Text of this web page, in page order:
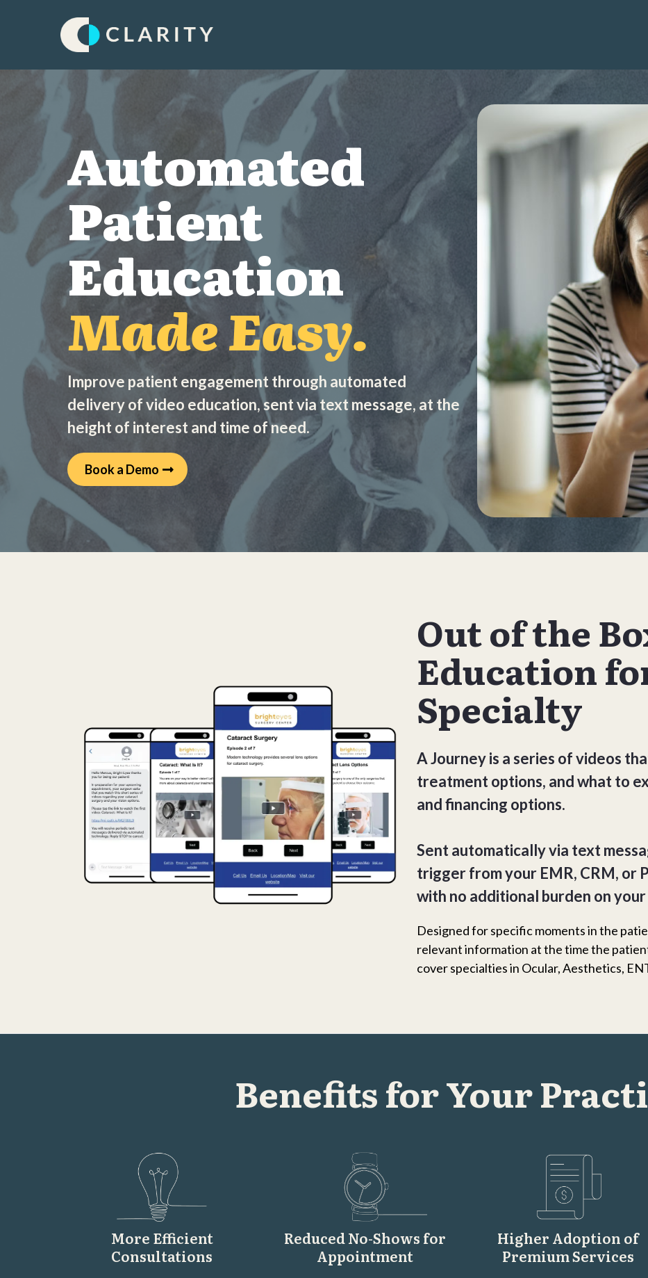
Automated
Patient
Education
Made Easy.
Improve patient engagement through automated
delivery of video education, sent via text message, at the
height of interest and time of need.
Book a Demo
Out of the
Education
Specialty
A Journey is a series of videos
treatment options, and what to
and financing options.
Sent automatically via text
trigger from your EMR, CRM, or
with no additional burden on
Designed for specific moments in the
relevant information at the time the
cover specialties in Ocular, Aesthetics,
Benefits for Your
More Efficient
Consultations
Reduced No-Shows for
Appointment
Higher Adoption of
Premium Services